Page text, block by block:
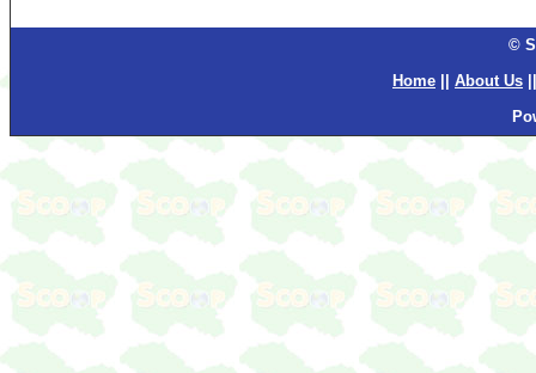
©
Home
About Us